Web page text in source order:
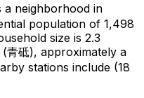
a neighborhood in
population of 1,498
size is 2.3
青砥), approximately a
stations include (18